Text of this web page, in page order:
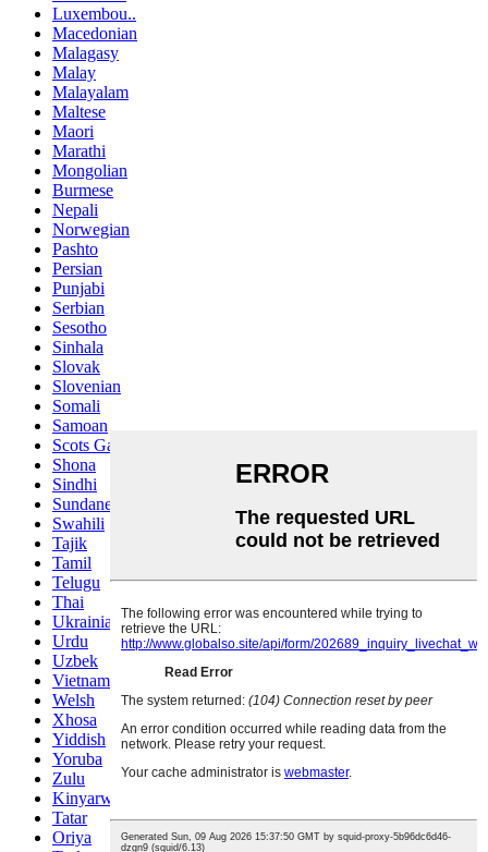
Luxembou..
Macedonian
Malagasy
Malay
Malayalam
Maltese
Maori
Marathi
Mongolian
Burmese
Nepali
Norwegian
Pashto
Persian
Punjabi
Serbian
Sesotho
Sinhala
Slovak
Slovenian
Somali
Samoan
Scots Gaelic
Shona
Sindhi
Sundanese
Swahili
Tajik
Tamil
Telugu
Thai
Ukrainian
Urdu
Uzbek
Vietnamese
Welsh
Xhosa
Yiddish
Yoruba
Zulu
Kinyarwanda
Tatar
Oriya